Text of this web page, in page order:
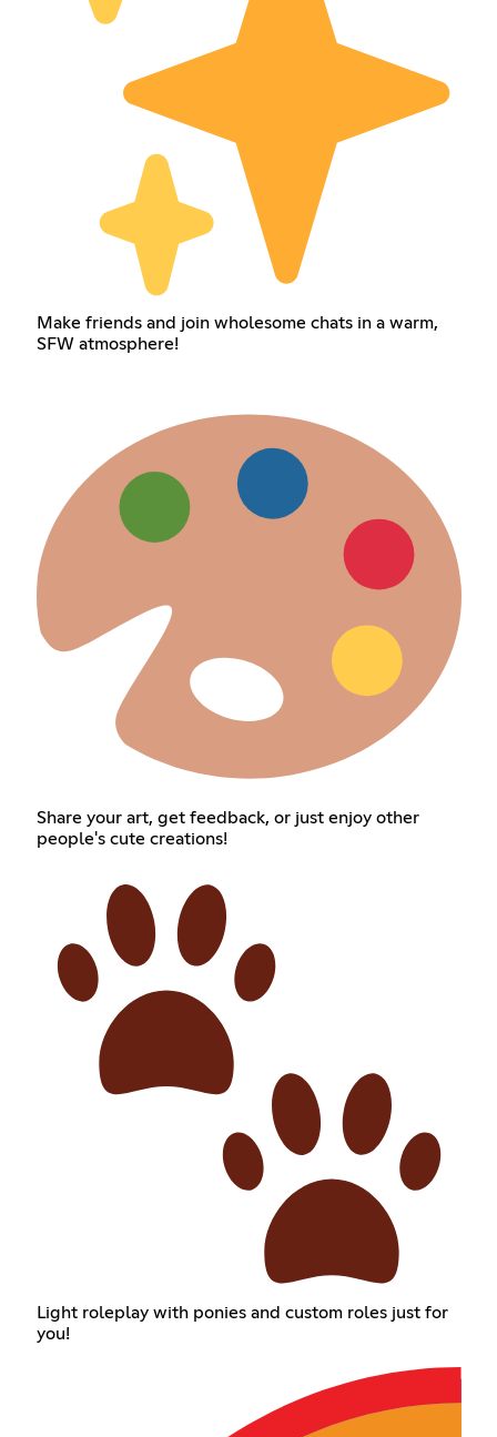
Make friends and join wholesome chats in a warm,
SFW atmosphere!
Share your art, get feedback, or just enjoy other
people's cute creations!
Light roleplay with ponies and custom roles just for
you!